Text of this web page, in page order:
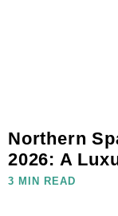
Northern
2026: A
3 MIN READ